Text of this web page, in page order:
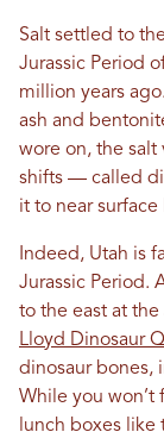
Salt settled to
Jurassic Period
million years
ash and
wore on, the
shifts — called
it to near surface
Indeed, Utah is
Jurassic Period.
to the east at the
Lloyd Dinosaur
dinosaur bones,
While you won’t
lunch boxes like